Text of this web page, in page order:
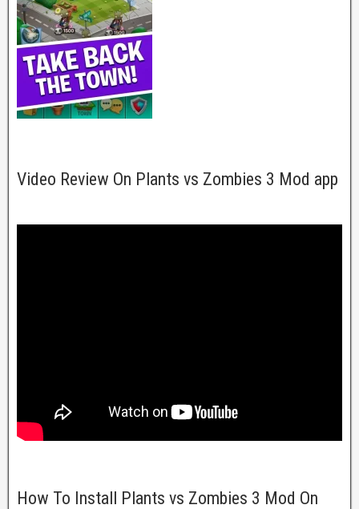
Video Review On Plants vs Zombies 3 Mod app
How To Install Plants vs Zombies 3 Mod On